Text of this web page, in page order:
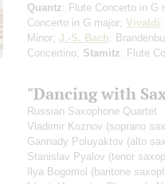
Quantz: Flute Concerto in G
Concerto in G major; Vivaldi
Minor; J.-S. Bach:
Concertino; Stamitz: Flute
"Dancing with
Russian Saxophone Quartet
Vladimir Koznov (soprano
Gannady Poluyaktov (alto
Stanislav Pyalov (tenor
Ilya Bogomol (baritone